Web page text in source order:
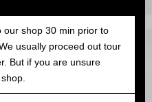
our shop 30 min prior to
usually proceed out tour
But if you are unsure